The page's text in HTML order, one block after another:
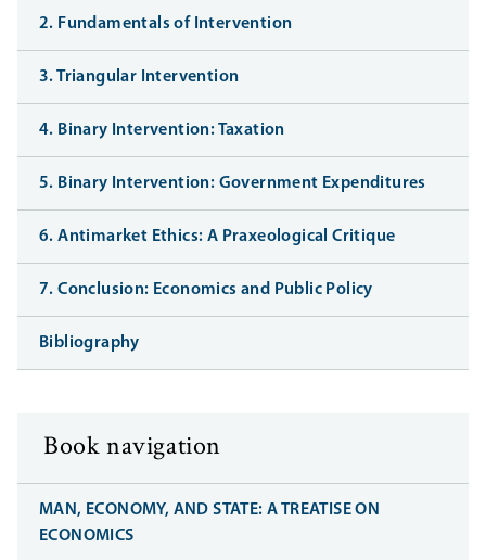
2. Fundamentals of Intervention
3. Triangular Intervention
4. Binary Intervention: Taxation
5. Binary Intervention: Government Expenditures
6. Antimarket Ethics: A Praxeological Critique
7. Conclusion: Economics and Public Policy
Bibliography
Book navigation
MAN, ECONOMY, AND STATE: A TREATISE ON
ECONOMICS